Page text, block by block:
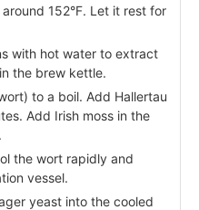
152°F. Let it rest for
with hot water to extract
the brew kettle.
to a boil. Add Hallertau
Add Irish moss in the
the wort rapidly and
vessel.
yeast into the cooled